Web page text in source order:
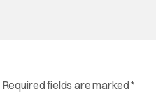
Required fields are marked*